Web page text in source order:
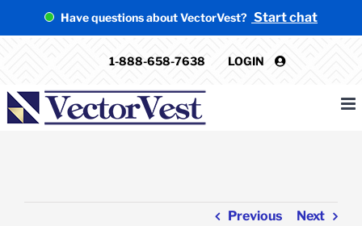
Have questions about VectorVest? Start chat
1-888-658-7638 LOGIN
Previous Next